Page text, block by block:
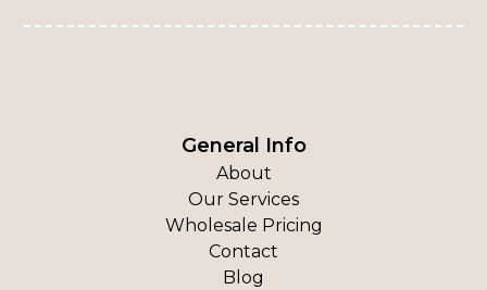
General Info
About
Our Services
Wholesale Pricing
Contact
Blog